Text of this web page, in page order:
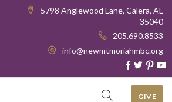
5798 Anglewood Lane, Calera, AL
35040
205.690.8533
info@newmtmoriahmbc.org
GIVE